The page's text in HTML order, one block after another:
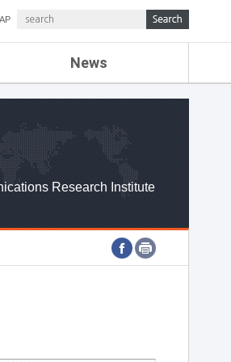
News
ETRI NEWS
ETRI WEBZINE
Research Institute